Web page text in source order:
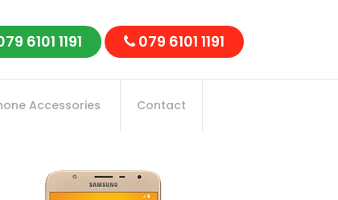
6101 1191 079 6101 1191
Accessories Contact